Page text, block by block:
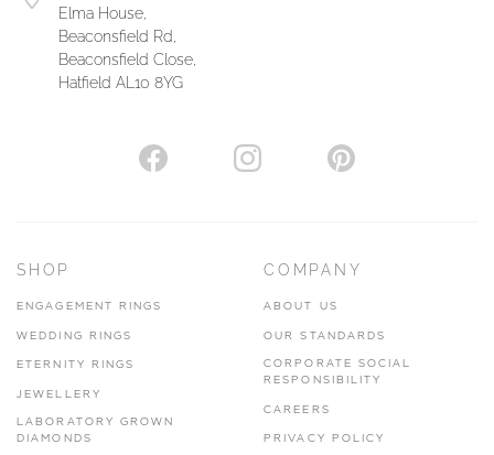
Elma House,
Beaconsfield Rd,
Beaconsfield Close,
Hatfield AL10 8YG
SHOP
ENGAGEMENT RINGS
WEDDING RINGS
ETERNITY RINGS
JEWELLERY
LABORATORY GROWN
DIAMONDS
COMPANY
ABOUT US
OUR STANDARDS
CORPORATE SOCIAL
RESPONSIBILITY
CAREERS
PRIVACY POLICY